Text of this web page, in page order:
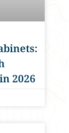
2026